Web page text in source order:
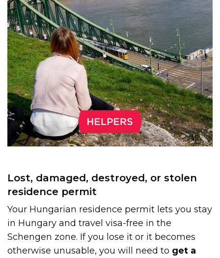
Lost, damaged, destroyed, or stolen
residence permit
Your Hungarian residence permit lets you stay
in Hungary and travel visa-free in the
Schengen zone. If you lose it or it becomes
otherwise unusable, you will need to get a